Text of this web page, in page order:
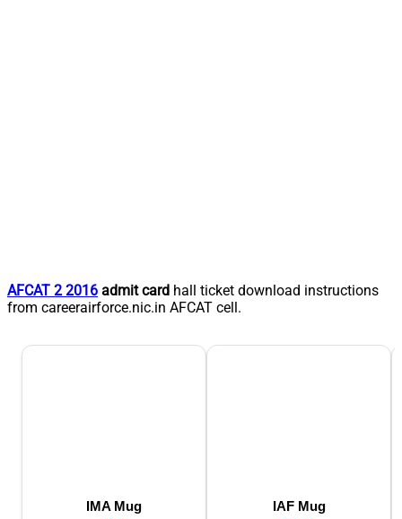
AFCAT 2 2016 admit card hall ticket download instructions
from careerairforce.nic.in AFCAT cell.
IMA Mug IAF Mug